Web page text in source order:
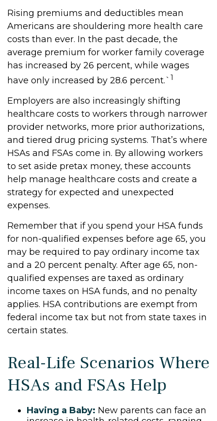
Rising premiums and deductibles mean
Americans are shouldering more health care
costs than ever. In the past decade, the
average premium for worker family coverage
has increased by 26 percent, while wages
have only increased by 28.6 percent.` 1
Employers are also increasingly shifting
healthcare costs to workers through narrower
provider networks, more prior authorizations,
and tiered drug pricing systems. That’s where
HSAs and FSAs come in. By allowing workers
to set aside pretax money, these accounts
help manage healthcare costs and create a
strategy for expected and unexpected
expenses.
Remember that if you spend your HSA funds
for non-qualified expenses before age 65, you
may be required to pay ordinary income tax
and a 20 percent penalty. After age 65, non-
qualified expenses are taxed as ordinary
income taxes on HSA funds, and no penalty
applies. HSA contributions are exempt from
federal income tax but not from state taxes in
certain states.
Real-Life Scenarios Where
HSAs and FSAs Help
Having a Baby: New parents can face an